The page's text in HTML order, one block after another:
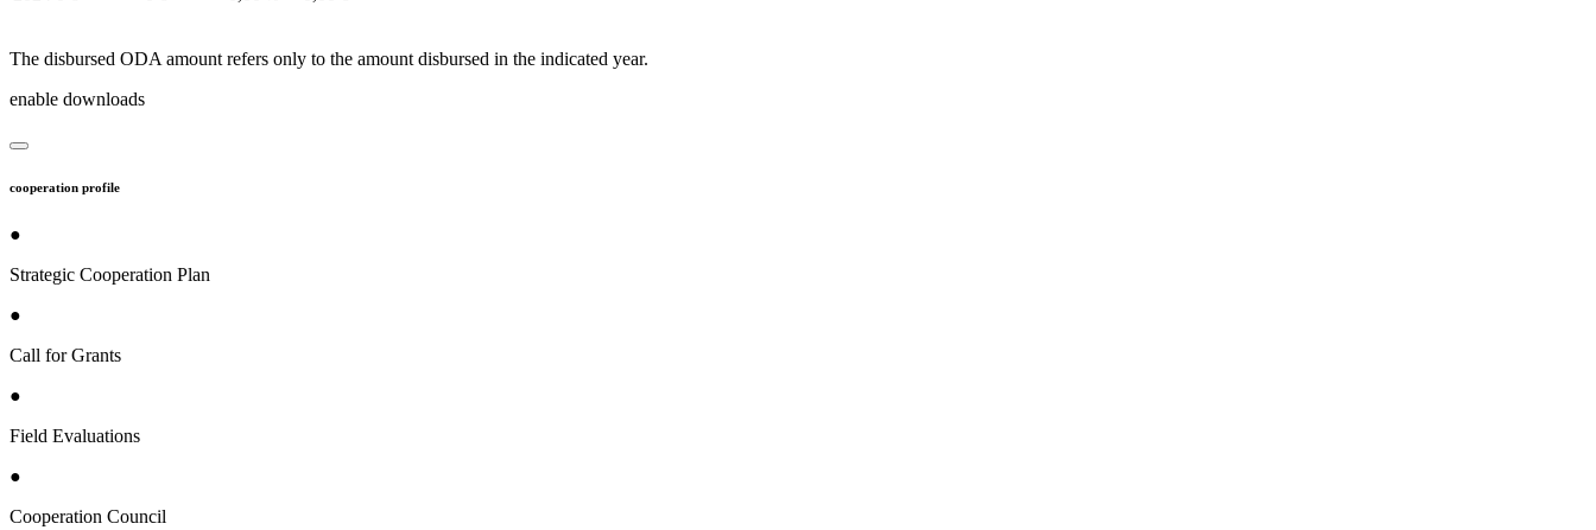
The disbursed ODA amount refers only to the amount disbursed in the indicated year.
enable downloads
cooperation profile
●
Strategic Cooperation Plan
●
Call for Grants
●
Field Evaluations
●
Cooperation Council